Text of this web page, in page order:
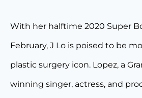
With her halftime 2020 Super
February, J Lo is poised to be
plastic surgery icon. Lopez, a
winning singer, actress, and